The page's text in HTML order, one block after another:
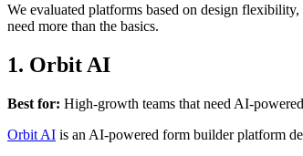
We evaluated platforms based on design
need more than the basics.
1. Orbit AI
Best for: High-growth teams that need AI-
Orbit AI is an AI-powered form builder platform